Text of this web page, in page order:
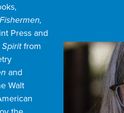
Press and
Spiritfrom
and
Walt